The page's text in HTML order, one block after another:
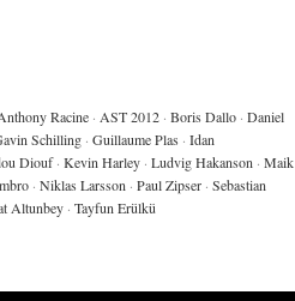
Racine · AST 2012 · Boris Dallo · Daniel
Schilling · Guillaume Plas · Idan
Diouf · Kevin Harley · Ludvig Hakanson · Maik
· Niklas Larsson · Paul Zipser · Sebastian
Altunbey · Tayfun Erülkü